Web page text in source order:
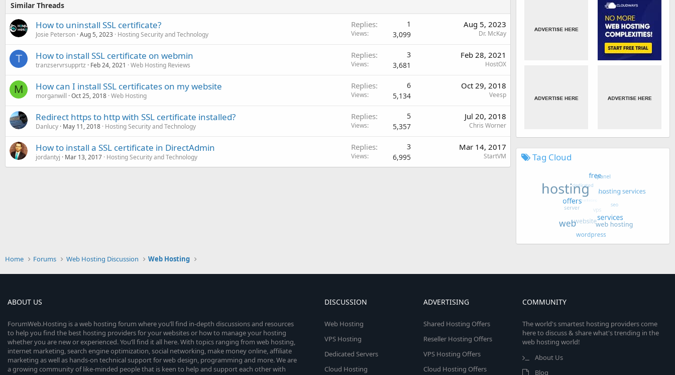
Similar Threads
How to uninstall SSL certificate?
Josie Peterson Aug 5, 2023 Hosting Security and Technology
Replies 1
Views 3,099
Aug 5, 2023
Dr. McKay
T How to install SSL certificate on webmin
tranzservrsupprtz Feb 24, 2021 Web Hosting Reviews
Replies 3
Views 3,681
Feb 28, 2021
HostOX
M How can I install SSL certificates on my website
morganwill Oct 25, 2018 Web Hosting
Replies 6
Views 5,134
Oct 29, 2018
Veesp
Redirect https to http with SSL certificate installed?
Danlucy May 11, 2018 Hosting Security and Technology
Replies 5
Views 5,357
Jul 20, 2018
Chris Worner
How to install a SSL certificate in DirectAdmin
jordantyj Mar 13, 2017 Hosting Security and Technology
Replies 3
Views 6,995
Mar 14, 2017
StartVM Tag Cloud
Home Forums Web Hosting Discussion Web Hosting
ABOUT US
ForumWeb.Hosting is a web hosting forum where you’ll find in-depth discussions and resources
to help you find the best hosting providers for your websites or how to manage your hosting
whether you are new or experienced. You’ll find it all here. With topics ranging from web hosting,
internet marketing, search engine optimization, social networking, make money online, affiliate
marketing as well as hands-on technical support for web design, programming and more. We are
a growing community of like-minded people that is keen to help and support each other with
DISCUSSION
Web Hosting
VPS Hosting
Dedicated Servers
Cloud Hosting
ADVERTISING
Shared Hosting Offers
Reseller Hosting Offers
VPS Hosting Offers
Cloud Hosting Offers
COMMUNITY
The world's smartest hosting providers come
here to discuss & share what's trending in the
web hosting world!
About Us
Blog